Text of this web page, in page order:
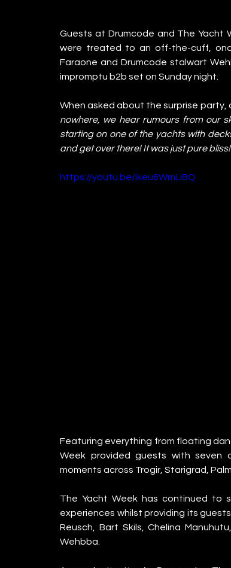
Guests at Drumcode and The Yacht
were treated to an off-the-cuff,
Faraone and Drumcode stalwart
impromptu b2b set on Sunday night.
When asked about the surprise
nowhere, we hear rumours from our
starting on one of the yachts with
and get over there! It was just pure
https://youtu.be/ikeu6WmLiBQ
Featuring everything from floating
Week provided guests with seven
moments across Trogir, Starigrad,
The Yacht Week has continued to
experiences whilst providing its
Reusch, Bart Skils, Chelina
Wehbba.